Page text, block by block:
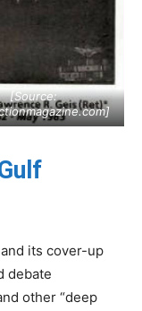
[Source:
]
its cover-up
debate
other “deep